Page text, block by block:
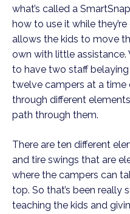
what’s called a
how to use it while
allows the kids to move
own with little
to have two staff
twelve campers at a time
through different
path through them.
There are ten different
and tire swings that are
where the campers can
top. So that’s been really
teaching the kids and